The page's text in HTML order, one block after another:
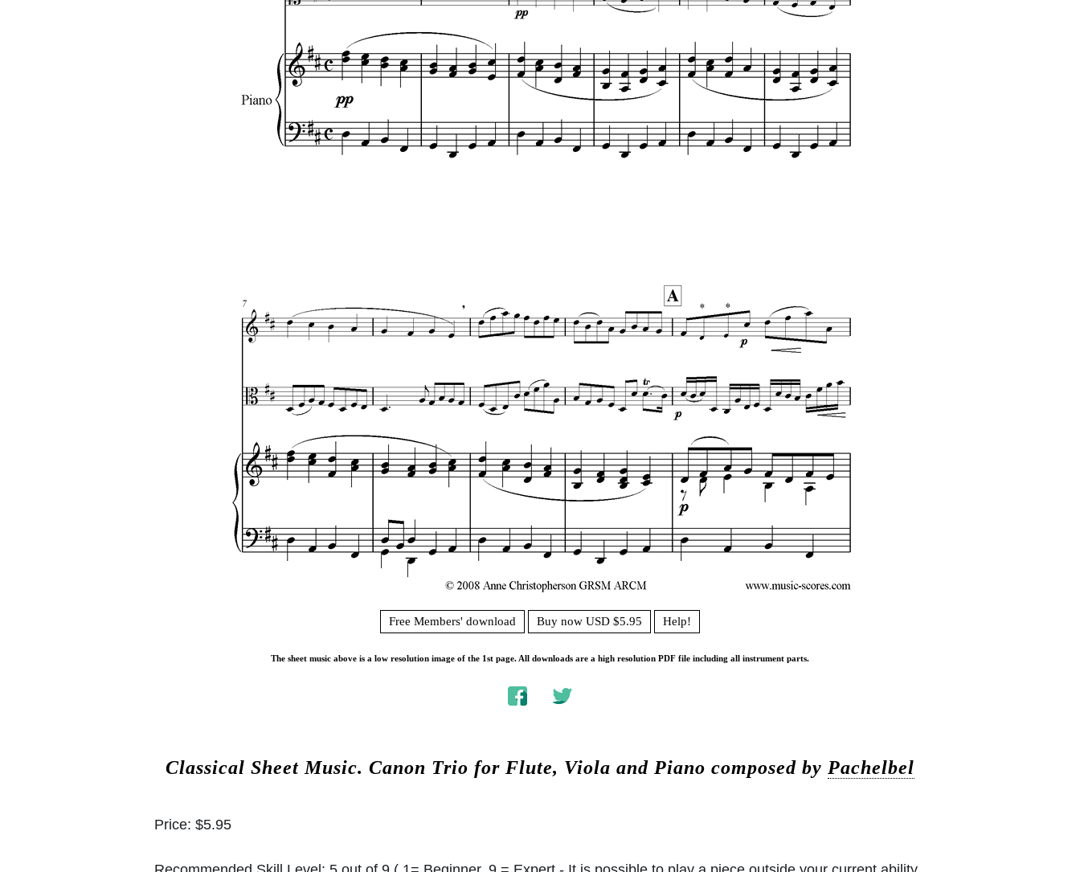
Free Members' download Buy now USD $5.95 Help!
The sheet music above is a low resolution image of the 1st page. All downloads are a high resolution PDF file including all instrument parts.
Classical Sheet Music. Canon Trio for Flute, Viola and Piano composed by Pachelbel
Price: $5.95